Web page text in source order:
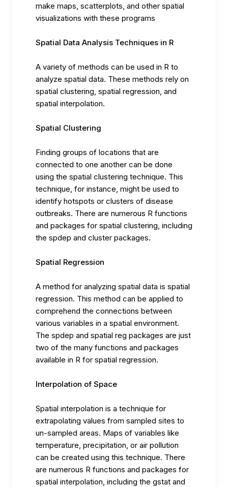
make maps, scatterplots, and other spatial
visualizations with these programs
Spatial Data Analysis Techniques in R
A variety of methods can be used in R to
analyze spatial data. These methods rely on
spatial clustering, spatial regression, and
spatial interpolation.
Spatial Clustering
Finding groups of locations that are
connected to one another can be done
using the spatial clustering technique. This
technique, for instance, might be used to
identify hotspots or clusters of disease
outbreaks. There are numerous R functions
and packages for spatial clustering, including
the spdep and cluster packages.
Spatial Regression
A method for analyzing spatial data is spatial
regression. This method can be applied to
comprehend the connections between
various variables in a spatial environment.
The spdep and spatial reg packages are just
two of the many functions and packages
available in R for spatial regression.
Interpolation of Space
Spatial interpolation is a technique for
extrapolating values from sampled sites to
un-sampled areas. Maps of variables like
temperature, precipitation, or air pollution
can be created using this technique. There
are numerous R functions and packages for
spatial interpolation, including the gstat and